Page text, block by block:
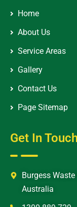
Home
About Us
Service Areas
Gallery
Contact Us
Page Sitemap
Get In Touch
Burgess
Australia